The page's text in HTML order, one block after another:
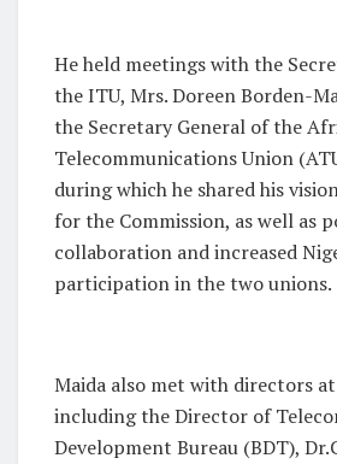
He held meetings with the
the ITU, Mrs. Doreen Borden-
the Secretary General of the
Telecommunications Union
during which he shared his
for the Commission, as well as
collaboration and increased
participation in the two unions.
Maida also met with directors
including the Director of
Development Bureau (BDT),